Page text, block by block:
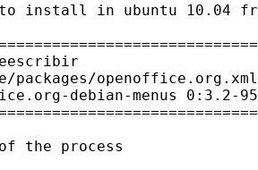
install in ubuntu 10.04
packages/
debian-menus 0:3.2-
the process